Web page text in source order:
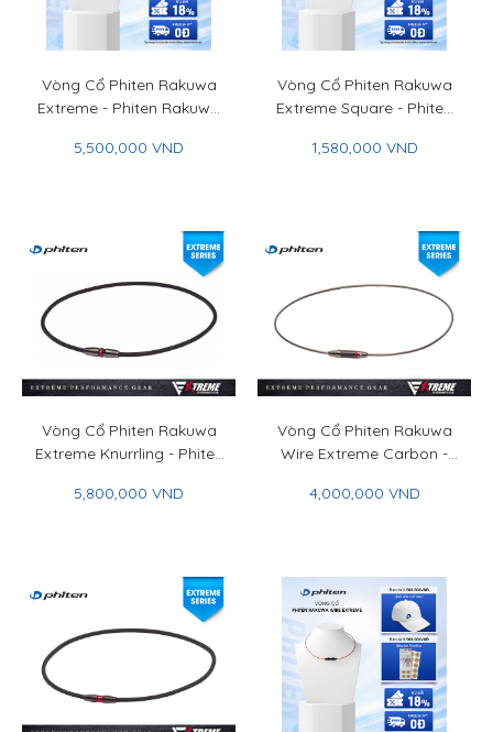
Vòng Cổ Phiten Rakuwa
Extreme - Phiten Rakuwa
5,500,000 VND
Vòng Cổ Phiten Rakuwa
Extreme Square - Phiten
Extreme Square
1,580,000 VND
Vòng Cổ Phiten Rakuwa
Extreme Knurrling - Phiten
Extreme Knurrling
5,800,000 VND
Vòng Cổ Phiten Rakuwa
Wire Extreme Carbon -
Wire Extreme Carbon
4,000,000 VND